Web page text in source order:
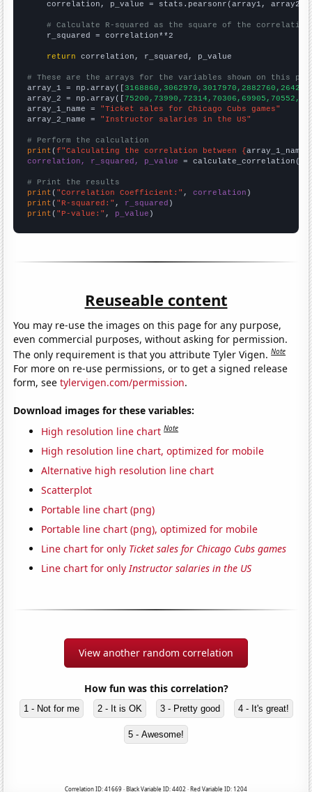
    correlation, p_value = stats.pearsonr(array1, array2)
# Calculate R-squared as the square of the
    r_squared = correlation**2
return correlation, r_squared, p_value
# These are the arrays for the variables shown on this
array_1 = np.array([
array_2 = np.array([
array_1_name = "Ticket sales for Chicago Cubs games"
array_2_name = "Instructor salaries in the US"
# Perform the calculation
print (f"Calculating the correlation between {array_1_name
correlation, r_squared, p_value = calculate_correlation(
# Print the results
print ( "Correlation Coefficient:" , correlation
print ( "R-squared:" , r_squared
print ( "P-value:" , p_value )
Reuseable content
You may re-use the images on this page for any purpose,
even commercial purposes, without asking for permission.
The only requirement is that you attribute Tyler Vigen.Note
For more on re-use permissions, or to get a signed release
form, seetylervigen.com/permission.
Download images for these variables:
High resolution line chart Note
High resolution line chart, optimized for mobile
Alternative high resolution line chart
Scatterplot
Portable line chart (png)
Portable line chart (png), optimized for mobile
Line chart for only Ticket sales for Chicago Cubs games
Line chart for only Instructor salaries in the US
View another random correlation
How fun was this correlation?
1 - Not for me 2 - It is OK 3 - Pretty good 4 - It's great!
5 - Awesome!
Correlation ID: 41669 · Black Variable ID: 4402 · Red Variable ID: 1204